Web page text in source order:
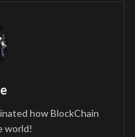
how BlockChain
world!